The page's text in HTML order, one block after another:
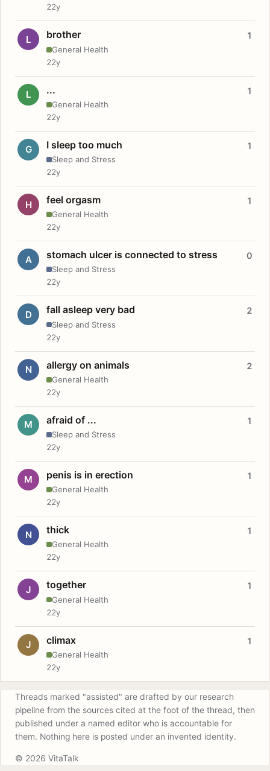
22y
L brother
General Health
1
22y
L ...
General Health
1
22y
G I sleep too much
Sleep and Stress
1
22y
H feel orgasm
General Health
1
22y
A stomach ulcer is connected to stress
Sleep and Stress
0
22y
D fall asleep very bad
Sleep and Stress
2
22y
N allergy on animals
General Health
2
22y
M afraid of ...
Sleep and Stress
1
22y
M penis is in erection
General Health
1
22y
N thick
General Health
1
22y
J together
General Health
1
22y
J climax
General Health
1
22y
Threads marked "assisted" are drafted by our research
pipeline from the sources cited at the foot of the thread, then
published under a named editor who is accountable for
them. Nothing here is posted under an invented identity.
© 2026 VitaTalk